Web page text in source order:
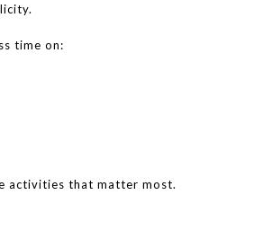
time on:
activities that matter most.